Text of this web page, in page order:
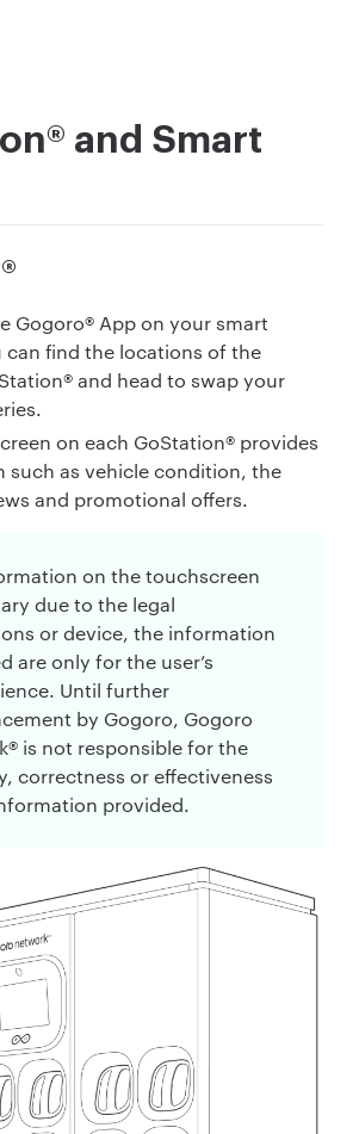
and Smart
Gogoro® App on your smart
can find the locations of the
and head to swap your
on each GoStation® provides
such as vehicle condition, the
and promotional offers.
on the touchscreen
due to the legal
or device, the information
are only for the user’s
Until further
by Gogoro, Gogoro
is not responsible for the
correctness or effectiveness
provided.